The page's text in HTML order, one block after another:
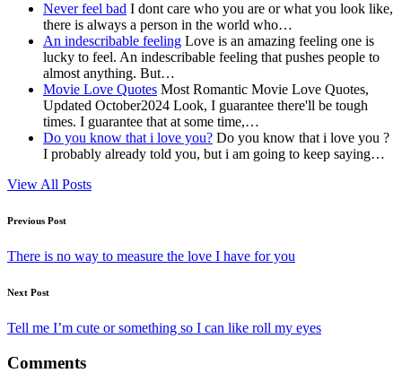
Never feel bad I dont care who you are or what you look like,
there is always a person in the world who…
An indescribable feeling Love is an amazing feeling one is
lucky to feel. An indescribable feeling that pushes people to
almost anything. But…
Movie Love Quotes Most Romantic Movie Love Quotes,
Updated October2024 Look, I guarantee there'll be tough
times. I guarantee that at some time,…
Do you know that i love you? Do you know that i love you ?
I probably already told you, but i am going to keep saying…
View All Posts
Post
navigation
Previous Post
There is no way to measure the love I have for you
Next Post
Tell me I’m cute or something so I can like roll my eyes
Comments